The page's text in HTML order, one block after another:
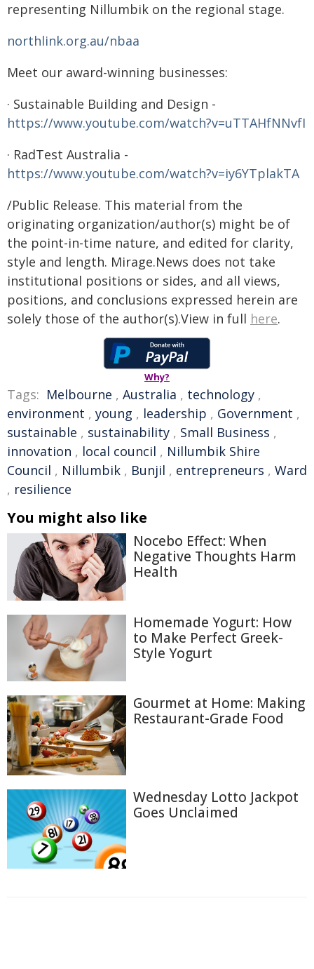
representing Nillumbik on the regional stage.
northlink.org.au/nbaa
Meet our award-winning businesses:
· Sustainable Building and Design -
https://www.youtube.com/watch?v=uTTAHfNNvfI
· RadTest Australia -
https://www.youtube.com/watch?v=iy6YTplakTA
/Public Release. This material from the
originating organization/author(s) might be of
the point-in-time nature, and edited for clarity,
style and length. Mirage.News does not take
institutional positions or sides, and all views,
positions, and conclusions expressed herein are
solely those of the author(s).View in full here.
Why?
Tags: Melbourne , Australia , technology ,
environment , young , leadership , Government ,
sustainable , sustainability , Small Business ,
innovation , local council , Nillumbik Shire
Council , Nillumbik , Bunjil , entrepreneurs , Ward
, resilience
You might also like
Nocebo Effect: When
Negative Thoughts Harm
Health
Homemade Yogurt: How
to Make Perfect Greek-
Style Yogurt
Gourmet at Home: Making
Restaurant-Grade Food
Wednesday Lotto Jackpot
Goes Unclaimed